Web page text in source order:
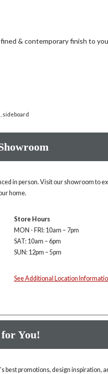
& contemporary finish to
sideboard
in person. Visit our showroom to
home.
Store Hours
MON - FRI: 10am – 7pm
SAT: 10am – 6pm
SUN: 12pm – 5pm
See Additional Location
You!
best promotions, design inspiration,